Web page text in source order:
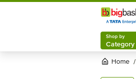
Shop by
Category
Home /